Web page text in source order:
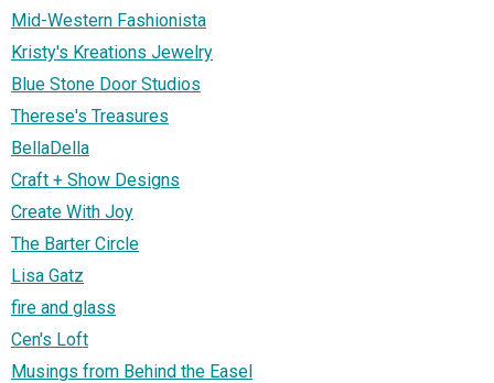
Mid-Western Fashionista
Kristy's Kreations Jewelry
Blue Stone Door Studios
Therese's Treasures
BellaDella
Craft + Show Designs
Create With Joy
The Barter Circle
Lisa Gatz
fire and glass
Cen's Loft
Musings from Behind the Easel